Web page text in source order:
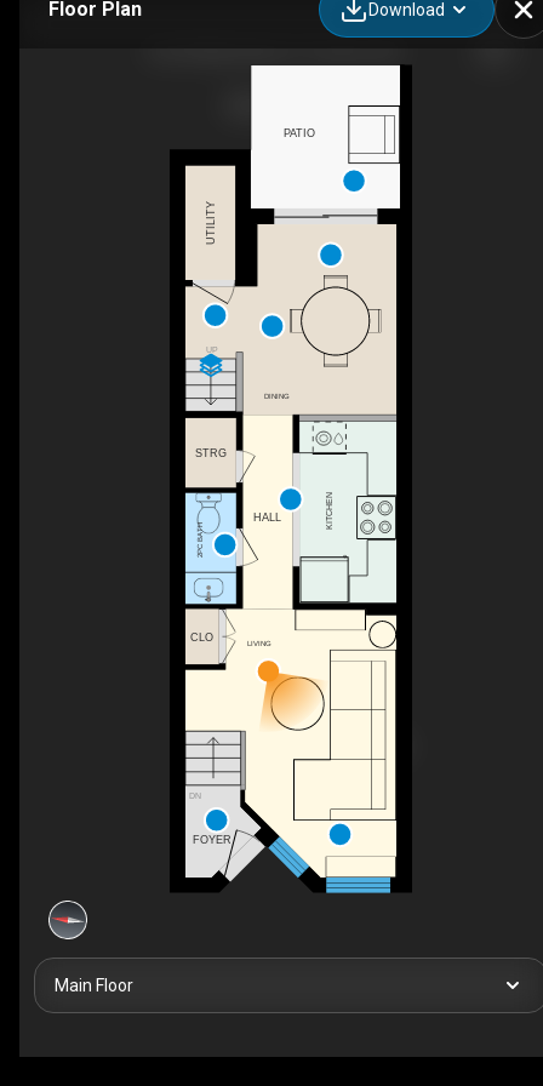
Floor Plan Download
UP
DN
KITCHEN
FOYER
UTILITY
2PC BATH
CLO
STRG
HALL
PATIO
LIVING
DINING
Main Floor